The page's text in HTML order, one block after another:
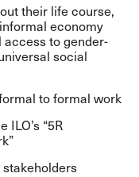
their life course,
economy
to gender-
social
to formal work
“5R